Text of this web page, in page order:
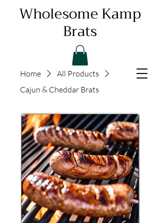
Wholesome Kamp
Brats
Home
All Products
Cajun & Cheddar Brats